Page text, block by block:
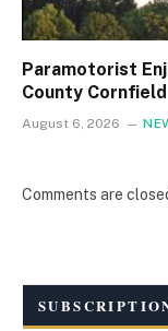
Paramotorist
County Cornfield
August 6, 2026
Comments are